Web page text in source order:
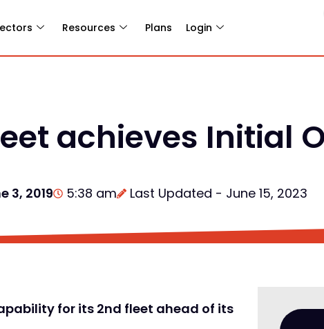
Resources Plans Login
achieves Initial
3, 2019 5:38 am Last Updated - June 15, 2023
for its 2nd fleet ahead of its